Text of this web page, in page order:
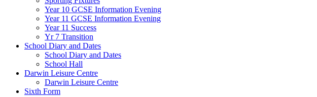
Year 10 GCSE Information Evening
Year 11 GCSE Information Evening
Year 11 Success
Yr 7 Transition
School Diary and Dates
School Diary and Dates
School Hall
Darwin Leisure Centre
Darwin Leisure Centre
Sixth Form